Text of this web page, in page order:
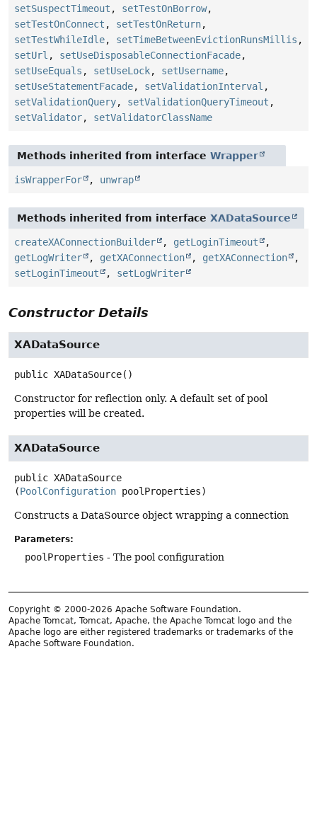
setSuspectTimeout , setTestOnBorrow,
setTestOnConnect , setTestOnReturn,
setTestWhileIdle, setTimeBetweenEvictionRunsMillis ,
setUrl , setUseDisposableConnectionFacade,
setUseEquals , setUseLock, setUsername,
setUseStatementFacade, setValidationInterval ,
setValidationQuery, setValidationQueryTimeout ,
setValidator, setValidatorClassName
Methods inherited from interface Wrapper
isWrapperFor , unwrap
Methods inherited from interface XADataSource
createXAConnectionBuilder , getLoginTimeout
,
getLogWriter
, getXAConnection , getXAConnection
,
setLoginTimeout
, setLogWriter
Constructor Details
XADataSource
public XADataSource()
Constructor for reflection only. A default set of pool
properties will be created.
XADataSource
public XADataSource
(PoolConfiguration poolProperties)
Constructs a DataSource object wrapping a connection
Parameters:
poolProperties - The pool configuration
Copyright © 2000-2026 Apache Software Foundation.
Apache Tomcat, Tomcat, Apache, the Apache Tomcat logo and the
Apache logo are either registered trademarks or trademarks of the
Apache Software Foundation.